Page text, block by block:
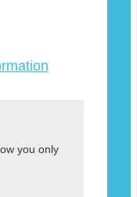
you only